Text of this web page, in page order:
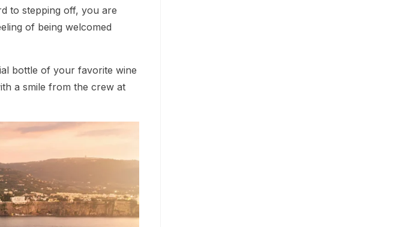
to stepping off, you are
of being welcomed
bottle of your favorite wine
a smile from the crew at